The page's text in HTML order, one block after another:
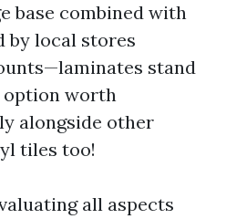
base combined with
by local stores
stand
option worth
alongside other
tiles too!
all aspects